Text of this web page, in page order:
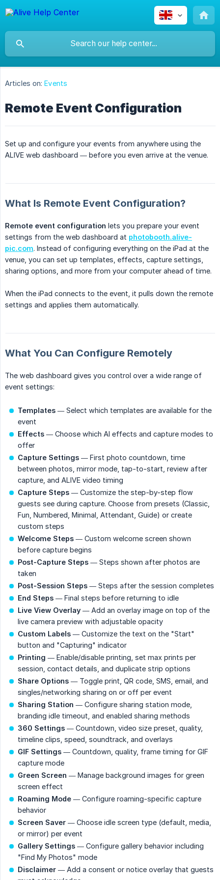
Articles on: Events
Remote Event Configuration
Set up and configure your events from anywhere using the
ALIVE web dashboard — before you even arrive at the venue.
What Is Remote Event Configuration?
Remote event configuration lets you prepare your event
settings from the web dashboard at photobooth.alive-
pic.com. Instead of configuring everything on the iPad at the
venue, you can set up templates, effects, capture settings,
sharing options, and more from your computer ahead of time.
When the iPad connects to the event, it pulls down the remote
settings and applies them automatically.
What You Can Configure Remotely
The web dashboard gives you control over a wide range of
event settings:
Templates — Select which templates are available for the
event
Effects — Choose which AI effects and capture modes to
offer
Capture Settings — First photo countdown, time
between photos, mirror mode, tap-to-start, review after
capture, and ALIVE video timing
Capture Steps — Customize the step-by-step flow
guests see during capture. Choose from presets (Classic,
Fun, Numbered, Minimal, Attendant, Guide) or create
custom steps
Welcome Steps — Custom welcome screen shown
before capture begins
Post-Capture Steps — Steps shown after photos are
taken
Post-Session Steps — Steps after the session completes
End Steps — Final steps before returning to idle
Live View Overlay — Add an overlay image on top of the
live camera preview with adjustable opacity
Custom Labels — Customize the text on the "Start"
button and "Capturing" indicator
Printing — Enable/disable printing, set max prints per
session, contact details, and duplicate strip options
Share Options — Toggle print, QR code, SMS, email, and
singles/networking sharing on or off per event
Sharing Station — Configure sharing station mode,
branding idle timeout, and enabled sharing methods
360 Settings — Countdown, video size preset, quality,
timeline clips, speed, soundtrack, and overlays
GIF Settings — Countdown, quality, frame timing for GIF
capture mode
Green Screen — Manage background images for green
screen effect
Roaming Mode — Configure roaming-specific capture
behavior
Screen Saver — Choose idle screen type (default, media,
or mirror) per event
Gallery Settings — Configure gallery behavior including
"Find My Photos" mode
Disclaimer — Add a consent or notice overlay that guests